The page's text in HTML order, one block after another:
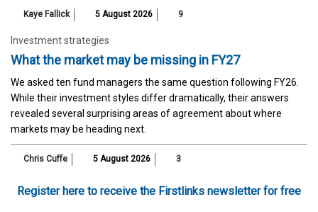
Kaye Fallick 5 August 2026 9
Investment strategies
What the market may be missing in FY27
We asked ten fund managers the same question following FY26.
While their investment styles differ dramatically, their answers
revealed several surprising areas of agreement about where
markets may be heading next.
Chris Cuffe 5 August 2026 3
Register here to receive the Firstlinks newsletter for free